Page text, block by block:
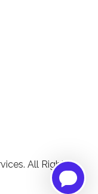
All Rights